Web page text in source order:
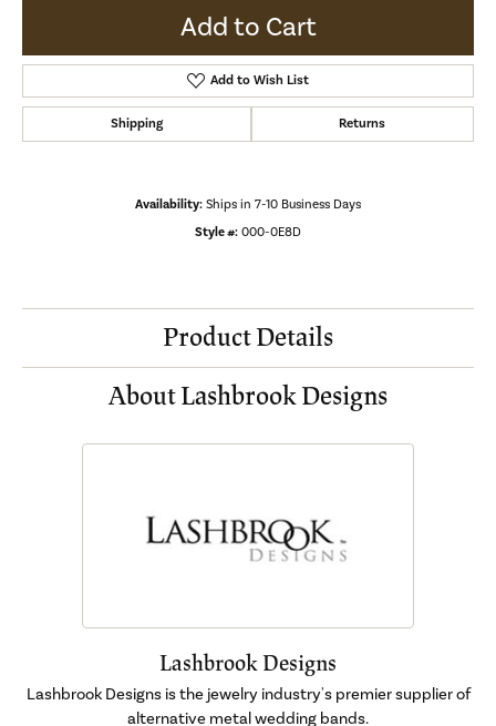
Add to Cart
Add to Wish List
Shipping Returns
Availability: Ships in 7-10 Business Days
Style #: 000-0E8D
Product Details
About Lashbrook Designs
Lashbrook Designs
Lashbrook Designs is the jewelry industry's premier supplier of
alternative metal wedding bands.